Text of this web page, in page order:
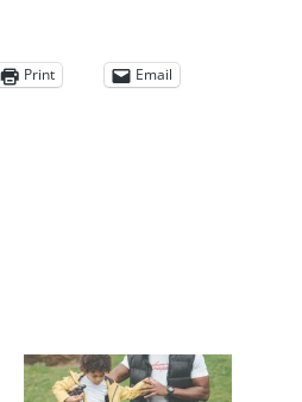
Print
Email